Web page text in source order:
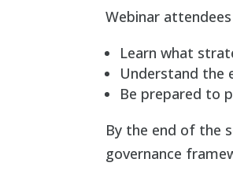
Webinar
Learn what
Understand the
Be prepared to
By the end of the
governance